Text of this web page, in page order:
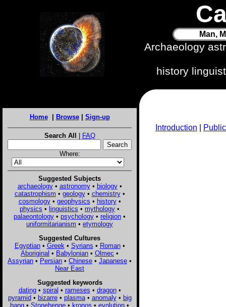
Man,
Archaeology
history
Home| Browse| Sign-up
Search All | FAQ
Where:
Suggested Subjects
archaeology• astronomy• biology•
catastrophism • geology• chemistry•
cosmology• geophysics • history•
physics • linguistics • mythology •
palaeontology • psychology • religion •
uniformitarianism • etymology
Suggested Cultures
Egyptian• Greek • Syrians • Roman•
Aboriginal • Babylonian • Olmec •
Assyrian • Persian • Chinese • Japanese •
Near East
Suggested keywords
dating• spiral • rameses • dragon•
pyramid• bizarre• plasma• anomaly• big
bang • Stonehenge • kronos • evolution •
Introduction